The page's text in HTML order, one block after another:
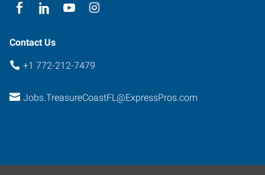
Contact Us
+1 772-212-7479
Jobs.TreasureCoastFL@ExpressPros.com